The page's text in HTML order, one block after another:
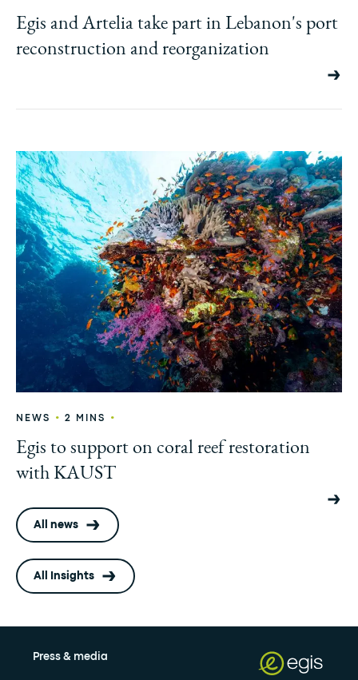
Egis and Artelia take part in Lebanon's port
reconstruction and reorganization
NEWS • 2 MINS •
Egis to support on coral reef restoration
with KAUST
All news
All Insights
Press & media